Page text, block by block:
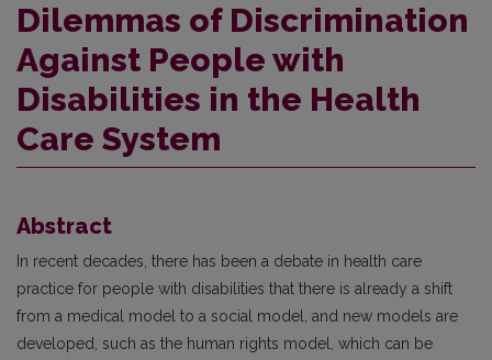
Dilemmas of Discrimination
Against People with
Disabilities in the Health
Care System
Abstract
In recent decades, there has been a debate in health care
practice for people with disabilities that there is already a shift
from a medical model to a social model, and new models are
developed, such as the human rights model, which can be